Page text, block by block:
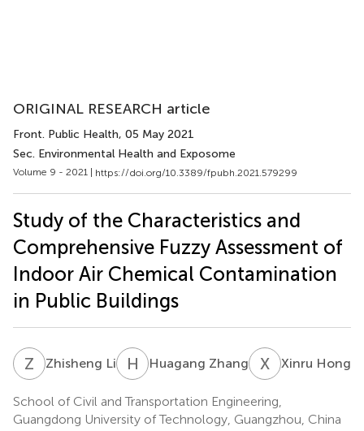
ORIGINAL RESEARCH article
Front. Public Health, 05 May 2021
Sec. Environmental Health and Exposome
Volume 9 - 2021 | https://doi.org/10.3389/fpubh.2021.579299
Study of the Characteristics and
Comprehensive Fuzzy Assessment of
Indoor Air Chemical Contamination
in Public Buildings
Z Zhisheng Li H ZHuagang Zhang X HXinru Hong
School of Civil and Transportation Engineering,
Guangdong University of Technology, Guangzhou, China